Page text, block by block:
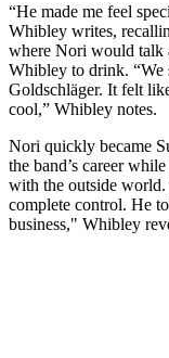
“He made me feel
Whibley writes,
where Nori would talk
Whibley to drink.
Goldschläger. It felt
cool,” Whibley notes.
Nori quickly became
the band’s career
with the outside
complete control. He
business," Whibley